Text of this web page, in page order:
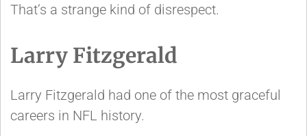
That’s a strange kind of disrespect.
Larry Fitzgerald
Larry Fitzgerald had one of the most graceful
careers in NFL history.